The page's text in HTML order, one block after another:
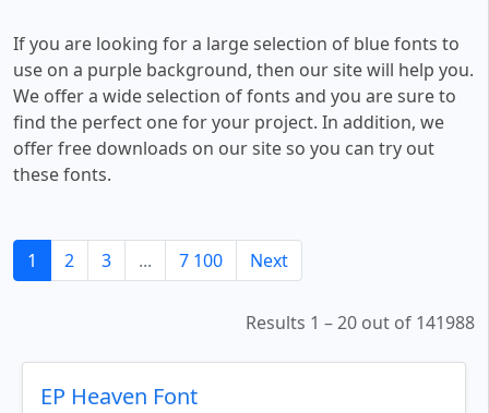
If you are looking for a large selection of blue fonts to
use on a purple background, then our site will help you.
We offer a wide selection of fonts and you are sure to
find the perfect one for your project. In addition, we
offer free downloads on our site so you can try out
these fonts.
1 2 3 ... 7 100 Next
Results 1 – 20 out of 141988
EP Heaven Font